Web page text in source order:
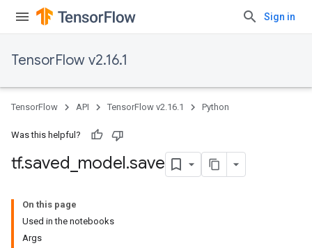
Sign in
TensorFlow v2.16.1
TensorFlow API TensorFlow v2.16.1 Python
Was this helpful?
tf.saved model.save
On this page
Used in the notebooks
Args